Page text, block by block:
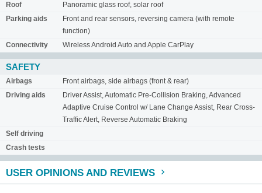
Roof
Panoramic glass roof, solar roof
Parking aids
Front and rear sensors, reversing camera (with remote
function)
Connectivity
Wireless Android Auto and Apple CarPlay
SAFETY
Airbags
Front airbags, side airbags (front & rear)
Driving aids
Driver Assist, Automatic Pre-Collision Braking, Advanced
Adaptive Cruise Control w/ Lane Change Assist, Rear Cross-
Traffic Alert, Reverse Automatic Braking
Self driving
Crash tests
USER OPINIONS AND REVIEWS